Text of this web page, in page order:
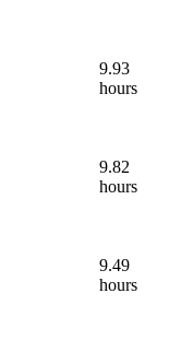
9.93
hours
9.82
hours
9.49
hours